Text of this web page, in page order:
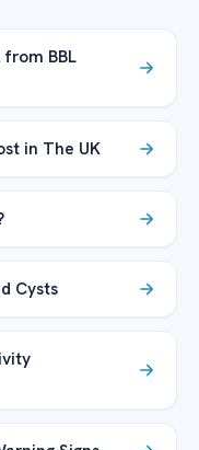
BBL
in The UK
Cysts